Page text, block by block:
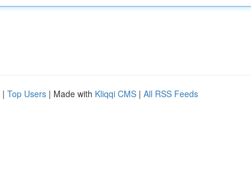
| Top Users | Made with Kliqqi CMS | All RSS Feeds